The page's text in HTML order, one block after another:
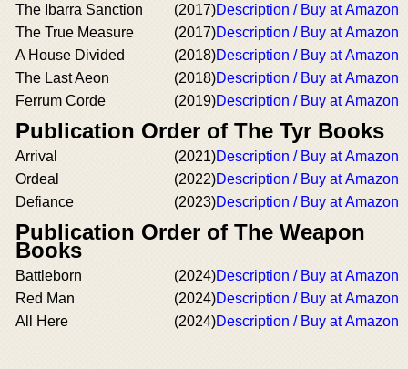
The Ibarra Sanction
(2017)Description / Buy at Amazon
The True Measure
(2017)Description / Buy at Amazon
A House Divided
(2018)Description / Buy at Amazon
The Last Aeon
(2018)Description / Buy at Amazon
Ferrum Corde
(2019)Description / Buy at Amazon
Publication Order of The Tyr Books
Arrival (2021)Description / Buy at Amazon
Ordeal
(2022)Description / Buy at Amazon
Defiance
(2023)Description / Buy at Amazon
Publication Order of The Weapon
Books
Battleborn (2024)Description / Buy at Amazon
Red Man
(2024)Description / Buy at Amazon
All Here
(2024)Description / Buy at Amazon